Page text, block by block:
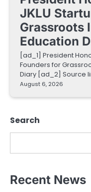
JKLU
Grassroots
Education
[ad_1] President
Founders for
Diary [ad_2] Source
August 6, 2026
Search
Recent News